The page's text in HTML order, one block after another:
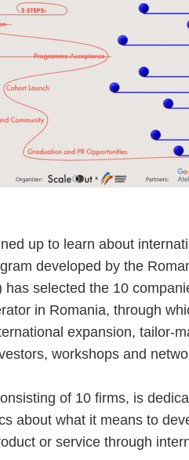
up to learn about
developed by the
has selected the 10
in Romania, through
expansion, tailor-
workshops and
of 10 firms, is
about what it means to
or service through